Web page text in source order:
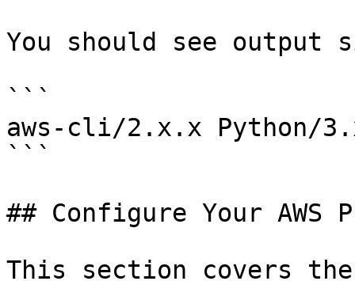
You should see
```
aws-cli/2.x.x Python/
```
## Configure Your
This section covers the